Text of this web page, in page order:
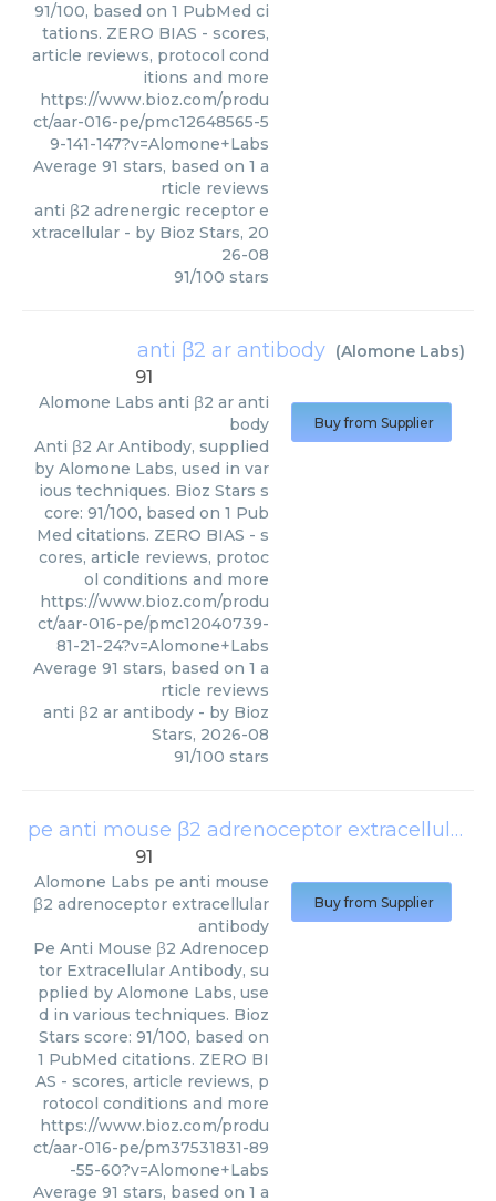
91/100, based on 1 PubMed ci
tations. ZERO BIAS - scores,
article reviews, protocol cond
itions and more
https://www.bioz.com/produ
ct/aar-016-pe/pmc12648565-5
9-141-147?v=Alomone+Labs
Average 91 stars, based on 1 a
rticle reviews
anti β2 adrenergic receptor e
xtracellular - by Bioz Stars, 20
26-08
91/100 stars
anti β2 ar antibody (Alomone Labs)
91
Alomone Labs anti β2 ar anti
body
Anti β2 Ar Antibody, supplied
by Alomone Labs, used in var
ious techniques. Bioz Stars s
core: 91/100, based on 1 Pub
Med citations. ZERO BIAS - s
cores, article reviews, protoc
ol conditions and more
https://www.bioz.com/produ
ct/aar-016-pe/pmc12040739-
81-21-24?v=Alomone+Labs
Average 91 stars, based on 1 a
rticle reviews
anti β2 ar antibody - by Bioz
Stars, 2026-08
91/100 stars
Buy from Supplier
pe anti mouse β2 adrenoceptor extracellular antibody
91
Alomone Labs pe anti mouse
β2 adrenoceptor extracellular
antibody
Pe Anti Mouse β2 Adrenocep
tor Extracellular Antibody, su
pplied by Alomone Labs, use
d in various techniques. Bioz
Stars score: 91/100, based on
1 PubMed citations. ZERO BI
AS - scores, article reviews, p
rotocol conditions and more
https://www.bioz.com/produ
ct/aar-016-pe/pm37531831-89
-55-60?v=Alomone+Labs
Average 91 stars, based on 1 a
Buy from Supplier